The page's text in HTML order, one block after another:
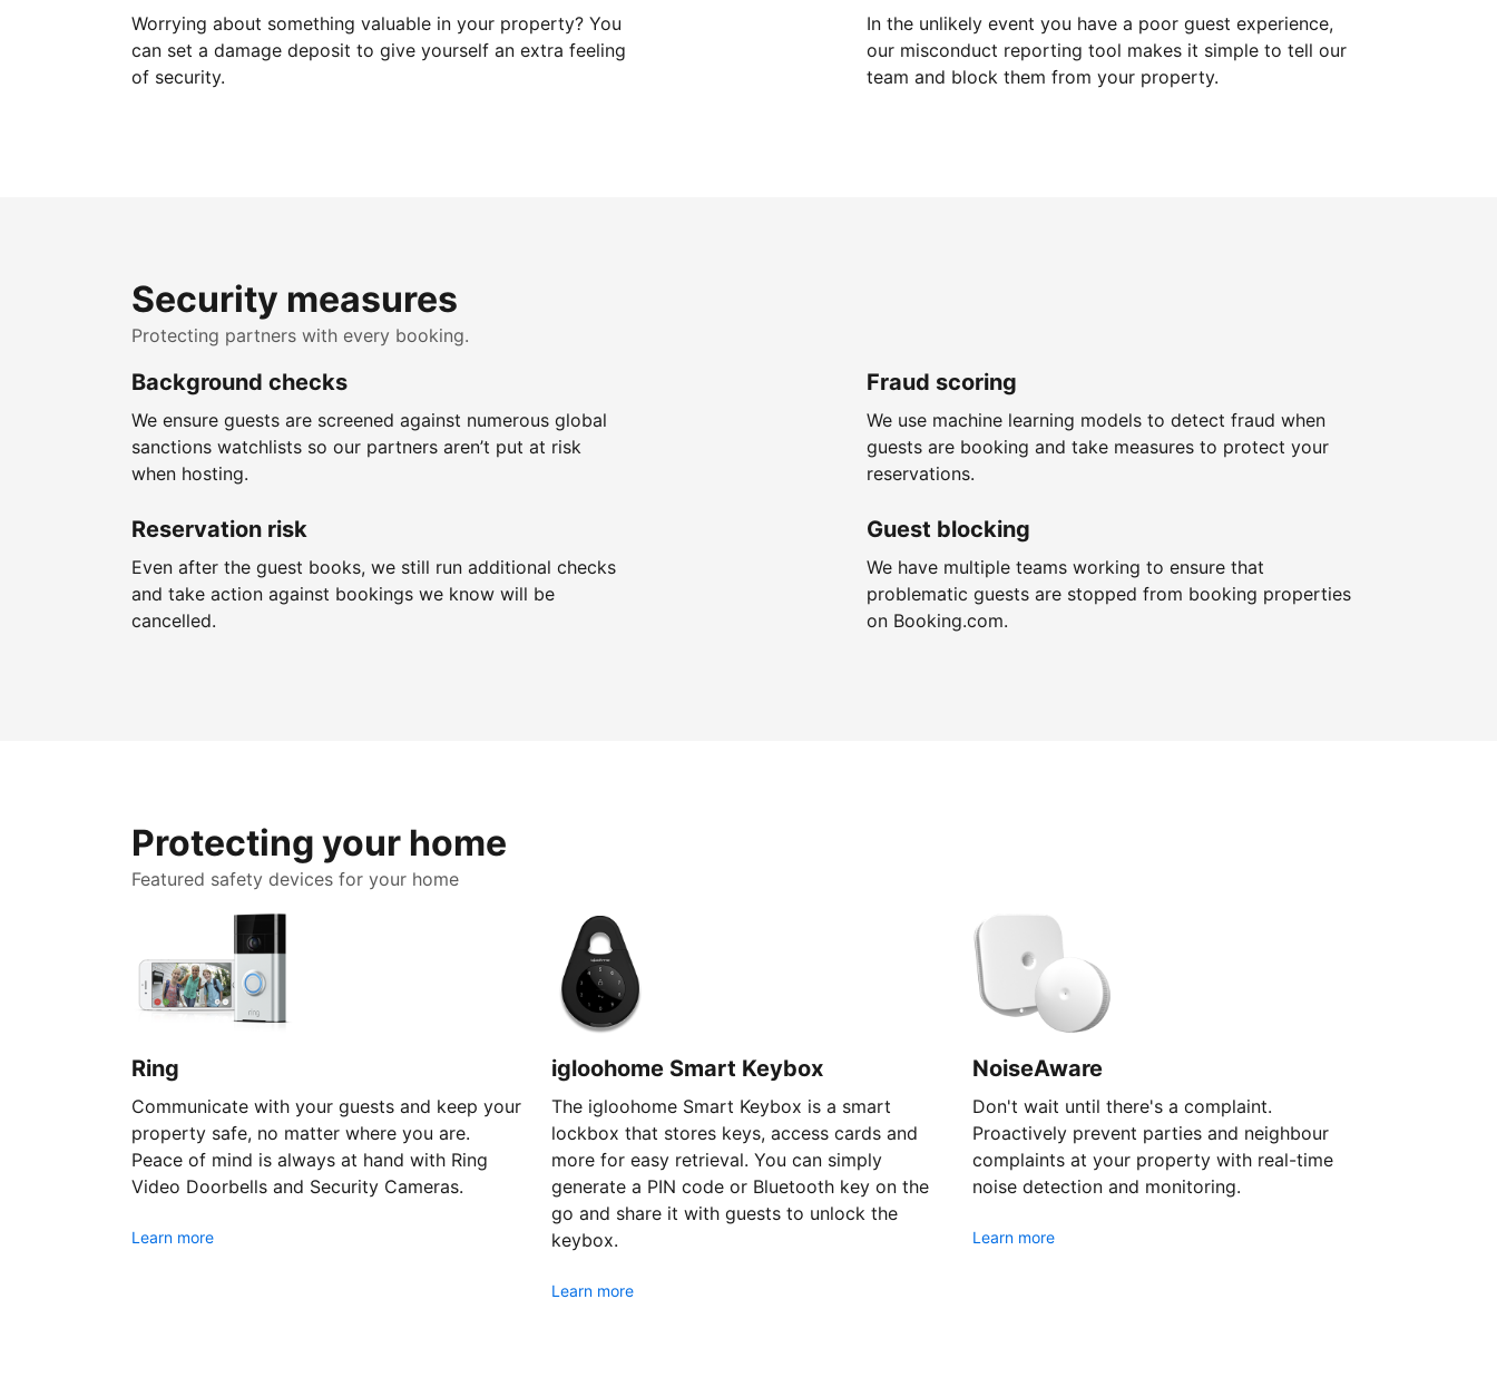
Worrying about something valuable in your property? You
can set a damage deposit to give yourself an extra feeling
of security.
In the unlikely event you have a poor guest experience,
our misconduct reporting tool makes it simple to tell our
team and block them from your property.
Security measures
Protecting partners with every booking.
Background checks
We ensure guests are screened against numerous global
sanctions watchlists so our partners aren’t put at risk
when hosting.
Fraud scoring
We use machine learning models to detect fraud when
guests are booking and take measures to protect your
reservations.
Reservation risk
Even after the guest books, we still run additional checks
and take action against bookings we know will be
cancelled.
Guest blocking
We have multiple teams working to ensure that
problematic guests are stopped from booking properties
on Booking.com.
Protecting your home
Featured safety devices for your home
Ring
Communicate with your guests and keep your
property safe, no matter where you are.
Peace of mind is always at hand with Ring
Video Doorbells and Security Cameras.
Learn more
igloohome Smart Keybox
The igloohome Smart Keybox is a smart
lockbox that stores keys, access cards and
more for easy retrieval. You can simply
generate a PIN code or Bluetooth key on the
go and share it with guests to unlock the
keybox.
Learn more
NoiseAware
Don't wait until there's a complaint.
Proactively prevent parties and neighbour
complaints at your property with real-time
noise detection and monitoring.
Learn more